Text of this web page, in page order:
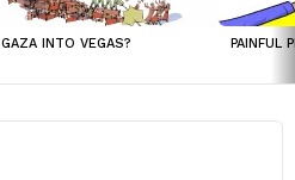
GAZA INTO VEGAS? PAINFUL